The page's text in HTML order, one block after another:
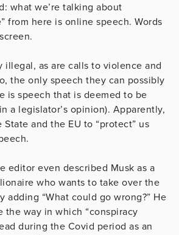
what we’re talking about
from here is online speech. Words
illegal, as are calls to violence and
the only speech they can possibly
is speech that is deemed to be
a legislator’s opinion). Apparently,
and the EU to “protect” us
editor even described Musk as a
who wants to take over the
adding “What could go wrong?” He
way in which “conspiracy
during the Covid period as an